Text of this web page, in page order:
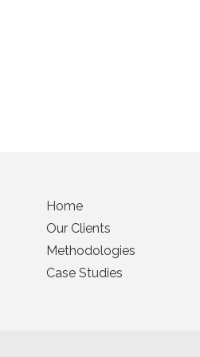
Home
Our Clients
Methodologies
Case Studies